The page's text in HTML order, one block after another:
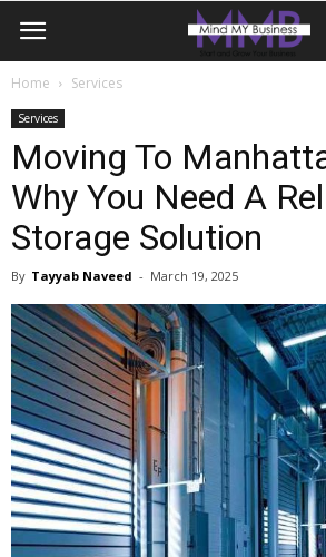
Home Services
Services
Moving To
Why You Need A
Storage Solution
By Tayyab Naveed - March 19, 2025